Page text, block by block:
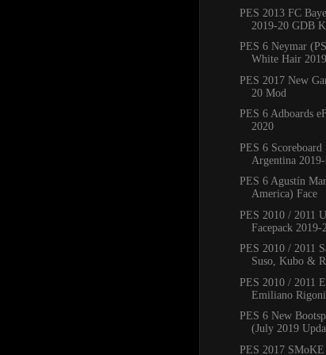
PES 2013 FC
2019-20 GDB
PES 6 Neymar
White Hair 2019
PES 2017 New
20 Mod
PES 6 Adboards
2020
PES 6 Scoreboard
Argentina
PES 6 Agustín
America) Face
PES 2010 / 2011
Facepack 2019-
PES 2010 / 2011
Suso, Kubo &
PES 2010 / 2011
Emiliano
PES 6 New
(July 2019
PES 2017